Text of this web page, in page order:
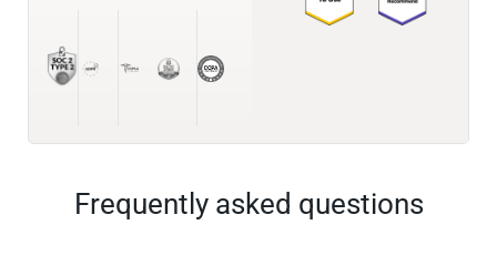
Frequently asked questions